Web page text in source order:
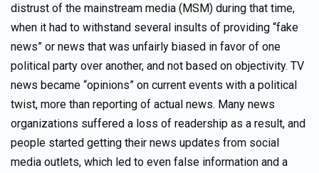
distrust of the mainstream media (MSM) during that time,
when it had to withstand several insults of providing “fake
news” or news that was unfairly biased in favor of one
political party over another, and not based on objectivity. TV
news became “opinions” on current events with a political
twist, more than reporting of actual news. Many news
organizations suffered a loss of readership as a result, and
people started getting their news updates from social
media outlets, which led to even false information and a